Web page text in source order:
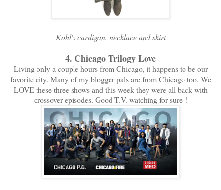
Kohl's cardigan, necklace and skirt
4. Chicago Trilogy Love
Living only a couple hours from Chicago, it happens to be our
favorite city. Many of my blogger pals are from Chicago too. We
LOVE these three shows and this week they were all back with
crossover episodes. Good T.V. watching for sure!!